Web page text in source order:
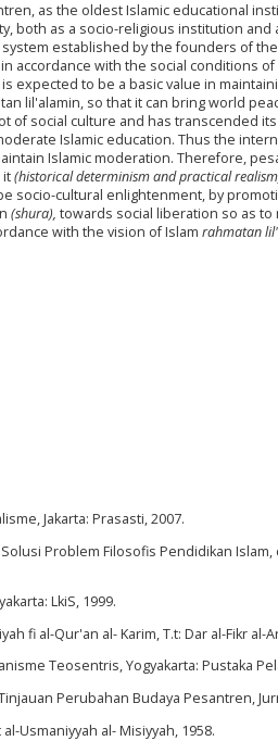
as the oldest Islamic educational
both as a socio-religious institution and
established by the founders of
accordance with the social conditions
expected to be a basic value in
lil'alamin, so that it can bring world
of social culture and has transcended
Islamic education. Thus the
Islamic moderation. Therefore,
it(historical determinism and practical
socio-cultural enlightenment, by
(shura), towards social liberation so as
with the vision of Islam rahmatan
Jakarta: Prasasti, 2007.
Problem Filosofis Pendidikan Islam,
LkiS, 1999.
fi al-Qur'an al- Karim, T.t: Dar al-Fikr al-
Teosentris, Yogyakarta: Pustaka
Perubahan Budaya Pesantren,
Usmaniyyah al- Misiyyah, 1958.